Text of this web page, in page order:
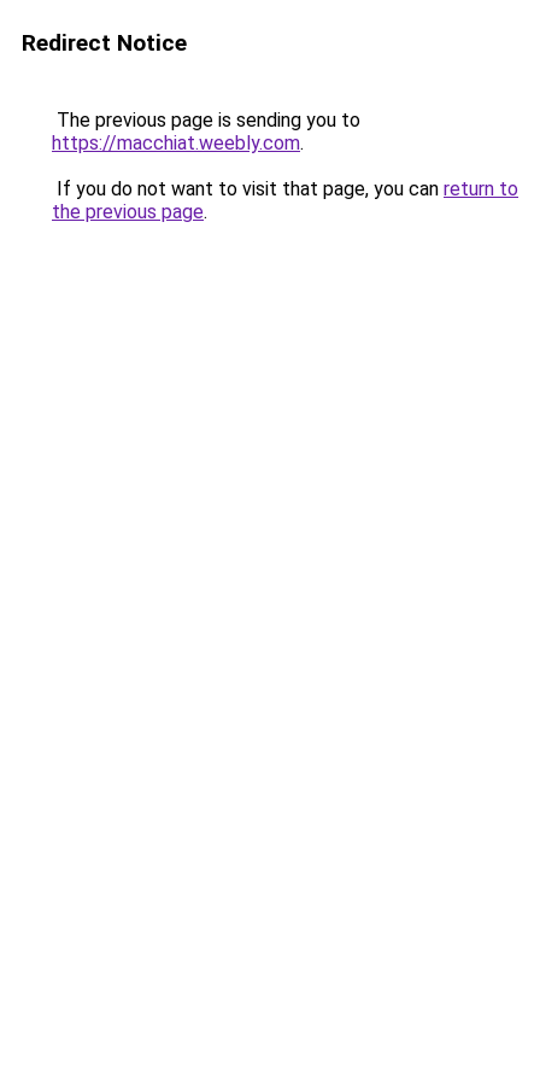
Redirect Notice
The previous page is sending you to
https://macchiat.weebly.com.
If you do not want to visit that page, you can return to
the previous page.